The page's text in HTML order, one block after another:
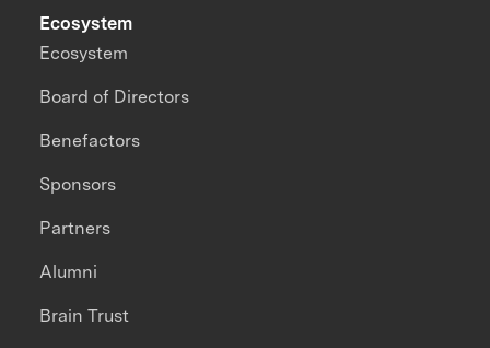
Ecosystem
Ecosystem
Board of Directors
Benefactors
Sponsors
Partners
Alumni
Brain Trust